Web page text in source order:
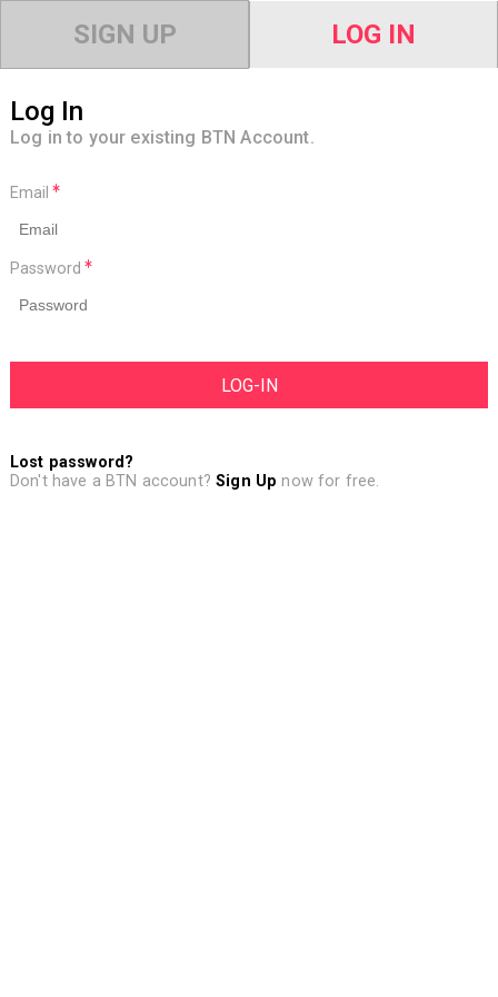
SIGN UP LOG IN
Log In
Log in to your existing BTN Account.
Email
Password
Lost password?
Don't have a BTN account?Sign Up now for free.